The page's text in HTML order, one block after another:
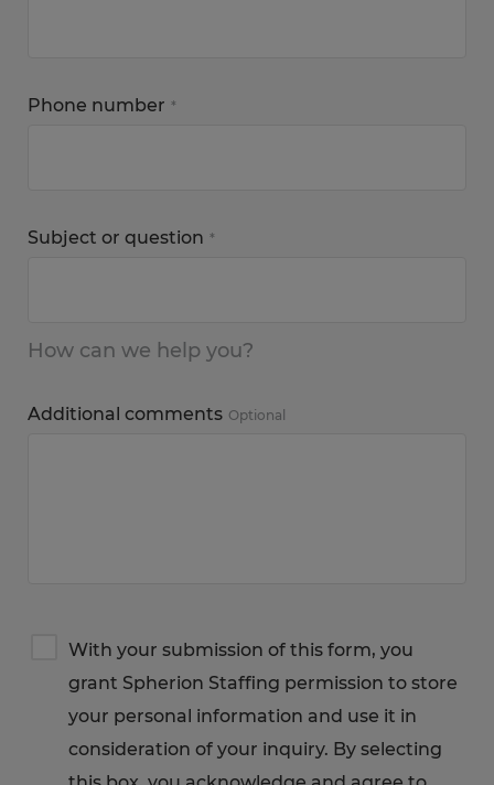
Phone number *
Subject or question *
How can we help you?
Additional comments Optional
Privacy
Notice
With your submission of this form, you
grant Spherion Staffing permission to store
your personal information and use it in
consideration of your inquiry. By selecting